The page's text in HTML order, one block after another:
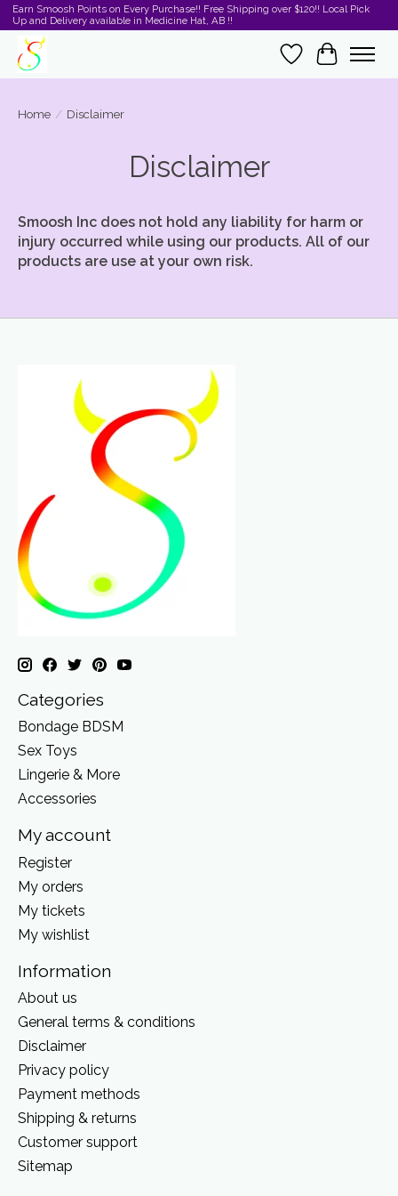
Earn Smoosh Points on Every Purchase!! Free Shipping over $120!! Local Pick
Up and Delivery available in Medicine Hat, AB !!
WishlistCart
Home / Disclaimer
Disclaimer
Smoosh Inc does not hold any liability for harm or
injury occurred while using our products. All of our
products are use at your own risk.
Categories
Bondage BDSM
Sex Toys
Lingerie & More
Accessories
My account
Register
My orders
My tickets
My wishlist
Information
About us
General terms & conditions
Disclaimer
Privacy policy
Payment methods
Shipping & returns
Customer support
Sitemap